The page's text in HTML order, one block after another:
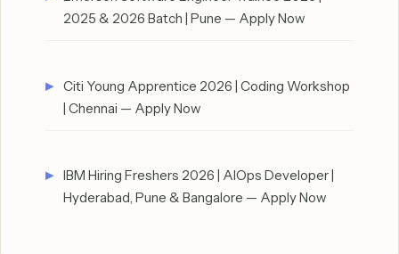
2025 & 2026 Batch | Pune — Apply Now
Citi Young Apprentice 2026 | Coding Workshop
| Chennai — Apply Now
IBM Hiring Freshers 2026 | AIOps Developer |
Hyderabad, Pune & Bangalore — Apply Now